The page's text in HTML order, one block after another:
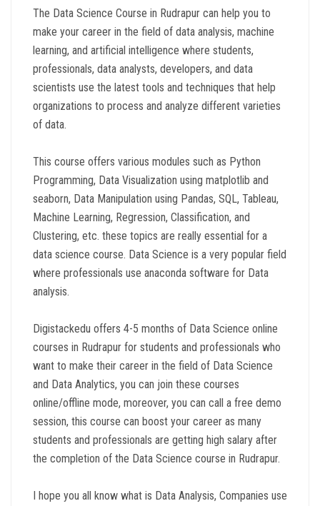
The Data Science Course in Rudrapur can help you to
make your career in the field of data analysis, machine
learning, and artificial intelligence where students,
professionals, data analysts, developers, and data
scientists use the latest tools and techniques that help
organizations to process and analyze different varieties
of data.
This course offers various modules such as Python
Programming, Data Visualization using matplotlib and
seaborn, Data Manipulation using Pandas, SQL, Tableau,
Machine Learning, Regression, Classification, and
Clustering, etc. these topics are really essential for a
data science course. Data Science is a very popular field
where professionals use anaconda software for Data
analysis.
Digistackedu offers 4-5 months of Data Science online
courses in Rudrapur for students and professionals who
want to make their career in the field of Data Science
and Data Analytics, you can join these courses
online/offline mode, moreover, you can call a free demo
session, this course can boost your career as many
students and professionals are getting high salary after
the completion of the Data Science course in Rudrapur.
I hope you all know what is Data Analysis, Companies use